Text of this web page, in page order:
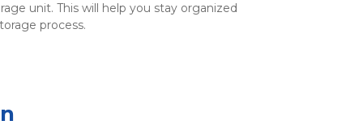
unit. This will help you stay organized
process.